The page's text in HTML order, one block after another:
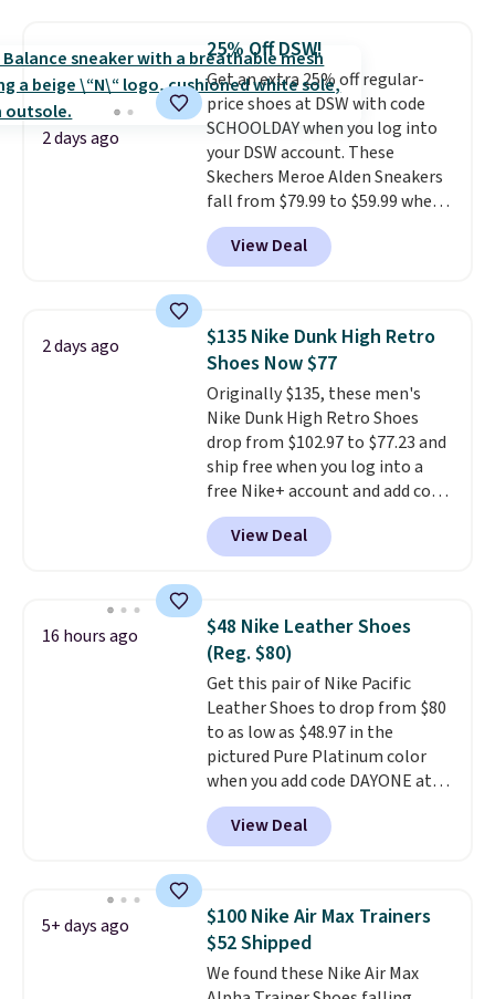
They're actually very popular for
Nike collectors and fans of the
original Air Max design. Nike+
members also score free
shipping with the benefit of
having 60 days to return them
should you need a different size.
2 days ago
25% Off DSW!
Get an extra 25% off regular-
price shoes at DSW with code
SCHOOLDAY when you log into
your DSW account. These
Skechers Meroe Alden Sneakers
fall from $79.99 to $59.99 when
you apply the code, the best
price we could find
anywhere. You can find excellent
Adidas, and more. With this
code, virtually every shoe at DSW
is at least 25% off.
a deep discount like this at
DSW, and usually it's around
15-20% off.
View Deal
2 days ago
$135 Nike Dunk High Retro
Shoes Now $77
Originally $135, these men's
Nike Dunk High Retro Shoes
drop from $102.97 to $77.23 and
ship free when you log into a
free Nike+ account and add code
DAYONE at checkout at
Nike.com. Any chance to grab
these shoes for under $80 is a
consistently at the top of the
list for the most popular Nikes
on the market. There's little
chance of these going out of
style. And like most Nike shoes,
these are technically unisex. We
anticipate them selling fast.
View Deal
16 hours ago
$48 Nike Leather Shoes
(Reg. $80)
Get this pair of Nike Pacific
Leather Shoes to drop from $80
to as low as $48.97 in the
pictured Pure Platinum color
when you add code DAYONE at
checkout at Nike.com. This is a
wildly low price for a pair of Nike
with leather uppers. They also
low silhouette.
Most of the
reviewers also highlight that
these shoes fit without being
overly bulky, as sometimes
View Deal
5+ days ago
$100 Nike Air Max Trainers
$52 Shipped
We found these Nike Air Max